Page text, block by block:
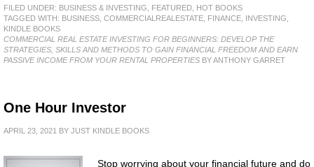
FILED UNDER: BUSINESS & INVESTING FEATURED HOT BOOKS
TAGGED WITH: BUSINESS COMMERCIALREALESTATE FINANCE INVESTING
KINDLE BOOKS
COMMERCIAL REAL ESTATE INVESTING FOR BEGINNERS: DEVELOP THE
STRATEGIES, SKILLS AND METHODS TO GAIN FINANCIAL FREEDOM AND EARN
PASSIVE INCOME FROM YOUR RENTAL PROPERTIES BY ANTHONY GARRET
One Hour Investor
APRIL 23, 2021 BY JUST KINDLE BOOKS
Stop worrying about your financial future and do